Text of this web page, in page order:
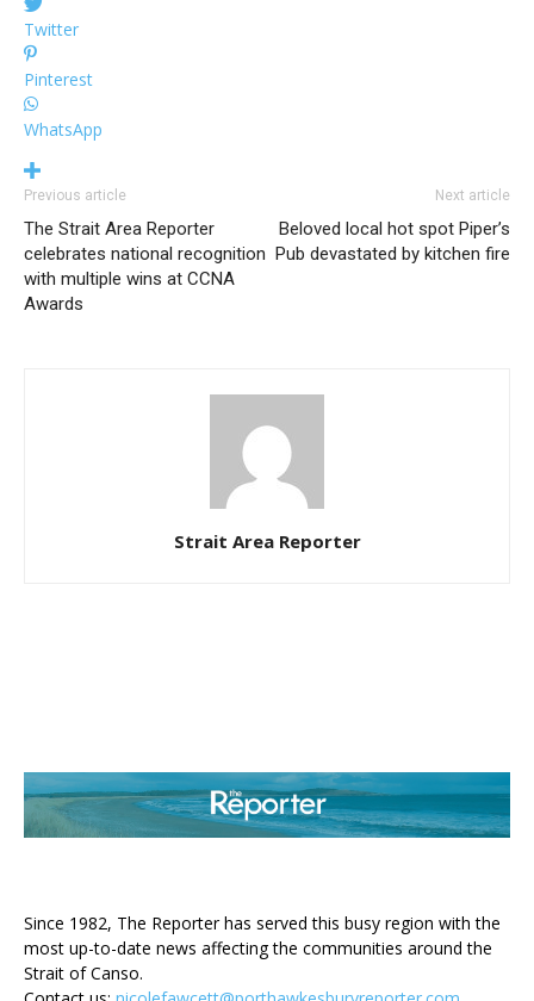
Twitter
Pinterest
WhatsApp
Previous article
The Strait Area Reporter
celebrates national recognition
with multiple wins at CCNA
Awards
Next article
Beloved local hot spot Piper’s
Pub devastated by kitchen fire
Strait Area Reporter
Since 1982, The Reporter has served this busy region with the
most up-to-date news affecting the communities around the
Strait of Canso.